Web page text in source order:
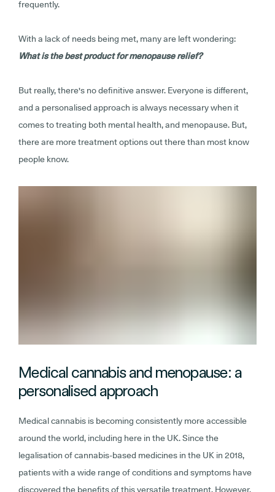
frequently.
With a lack of needs being met, many are left wondering:
What is the best product for menopause relief?
But really, there's no definitive answer. Everyone is different,
and a personalised approach is always necessary when it
comes to treating both mental health, and menopause. But,
there are more treatment options out there than most know
people know.
Medical cannabis and menopause: a
personalised approach
Medical cannabis is becoming consistently more accessible
around the world, including here in the UK. Since the
legalisation of cannabis-based medicines in the UK in 2018,
patients with a wide range of conditions and symptoms have
discovered the benefits of this versatile treatment. However,